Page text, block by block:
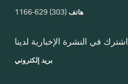
هاتف (303) 629-1166
اشترك في النشرة الإخبارية لدينا
بريد إلكتروني